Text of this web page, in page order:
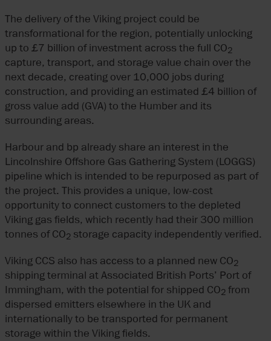
The delivery of the Viking project could be
transformational for the region, potentially unlocking
up to £7 billion of investment across the full CO2
capture, transport, and storage value chain over the
next decade, creating over 10,000 jobs during
construction, and providing an estimated £4 billion of
gross value add (GVA) to the Humber and its
surrounding areas.
Harbour and bp already share an interest in the
Lincolnshire Offshore Gas Gathering System (LOGGS)
pipeline which is intended to be repurposed as part of
the project. This provides a unique, low-cost
opportunity to connect customers to the depleted
Viking gas fields, which recently had their 300 million
tonnes of CO2 storage capacity independently verified.
Viking CCS also has access to a planned new CO2
shipping terminal at Associated British Ports’ Port of
Immingham, with the potential for shipped CO2 from
dispersed emitters elsewhere in the UK and
internationally to be transported for permanent
storage within the Viking fields.